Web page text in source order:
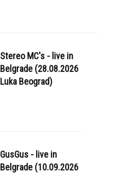
Stereo MC's - live in
Belgrade (28.08.2026
Luka Beograd)
GusGus - live in
Belgrade (10.09.2026